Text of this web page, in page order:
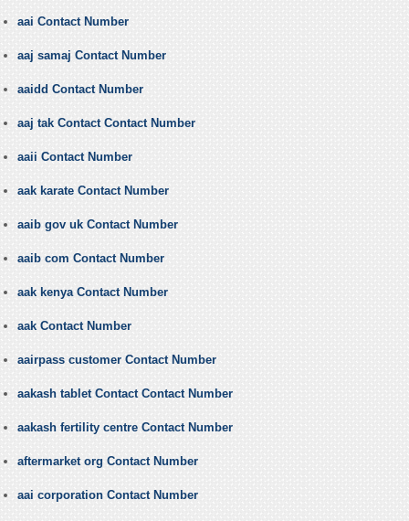
aai Contact Number
aaj samaj Contact Number
aaidd Contact Number
aaj tak Contact Contact Number
aaii Contact Number
aak karate Contact Number
aaib gov uk Contact Number
aaib com Contact Number
aak kenya Contact Number
aak Contact Number
aairpass customer Contact Number
aakash tablet Contact Contact Number
aakash fertility centre Contact Number
aftermarket org Contact Number
aai corporation Contact Number